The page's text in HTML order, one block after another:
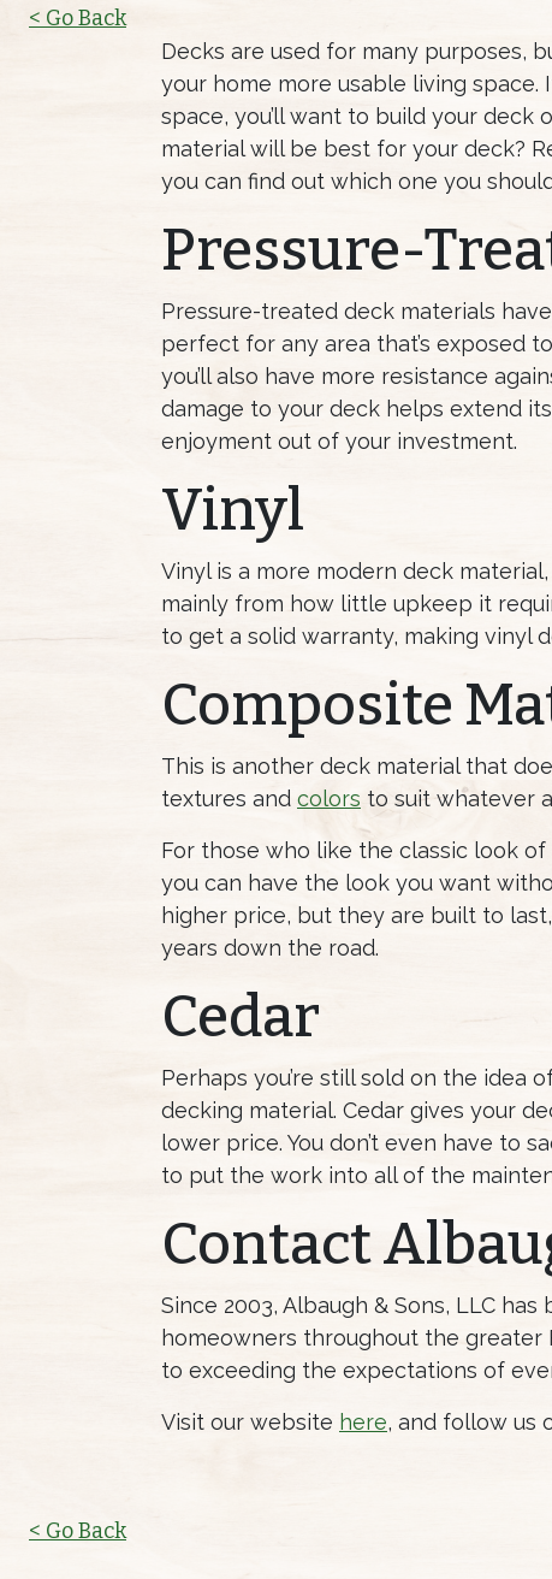
< Go Back
Decks are used for many purposes,
your home more usable living space.
space, you’ll want to build your
material will be best for your deck?
you can find out which one you
Pressure-
Pressure-treated deck materials
perfect for any area that’s exposed
you’ll also have more resistance
damage to your deck helps extend
enjoyment out of your investment.
Vinyl
Vinyl is a more modern deck
mainly from how little upkeep it
to get a solid warranty, making vinyl
Composite
This is another deck material that
textures and colors to suit whatever
For those who like the classic look of
you can have the look you want
higher price, but they are built to
years down the road.
Cedar
Perhaps you’re still sold on the idea
decking material. Cedar gives your
lower price. You don’t even have to
to put the work into all of the
Contact
Since 2003, Albaugh & Sons, LLC
homeowners throughout the greater
to exceeding the expectations of
Visit our website here, and follow us
< Go Back